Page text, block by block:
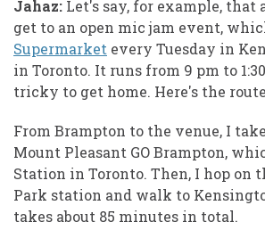
Jahaz: Let's say, for example, that
get to an open mic jam event,
Supermarket every Tuesday in
in Toronto. It runs from 9 pm to
tricky to get home. Here's the
From Brampton to the venue, I
Mount Pleasant GO Brampton,
Station in Toronto. Then, I hop on
Park station and walk to
takes about 85 minutes in total.